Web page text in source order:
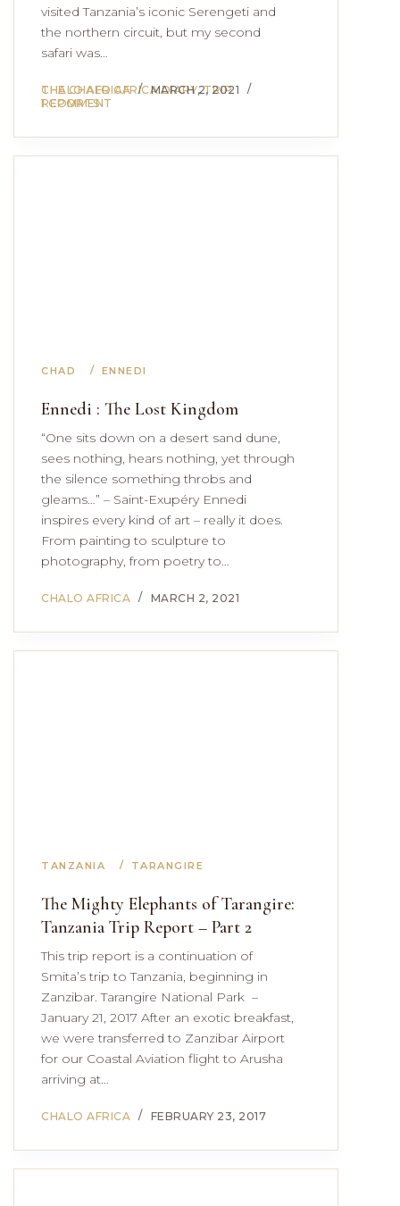
THE CHALO AFRICA DIARY,TRIP
REPORTS
visited Tanzania’s iconic Serengeti and
the northern circuit, but my second
safari was…
CHALO AFRICA
MARCH 2, 2021
1 COMMENT
CHAD ENNEDI
Ennedi : The Lost Kingdom
“One sits down on a desert sand dune,
sees nothing, hears nothing, yet through
the silence something throbs and
gleams…” – Saint-Exupéry Ennedi
inspires every kind of art – really it does.
From painting to sculpture to
photography, from poetry to…
CHALO AFRICA MARCH 2, 2021
TANZANIA TARANGIRE
The Mighty Elephants of Tarangire:
Tanzania Trip Report – Part 2
This trip report is a continuation of
Smita’s trip to Tanzania, beginning in
Zanzibar. Tarangire National Park –
January 21, 2017 After an exotic breakfast,
we were transferred to Zanzibar Airport
for our Coastal Aviation flight to Arusha
arriving at…
CHALO AFRICA FEBRUARY 23, 2017